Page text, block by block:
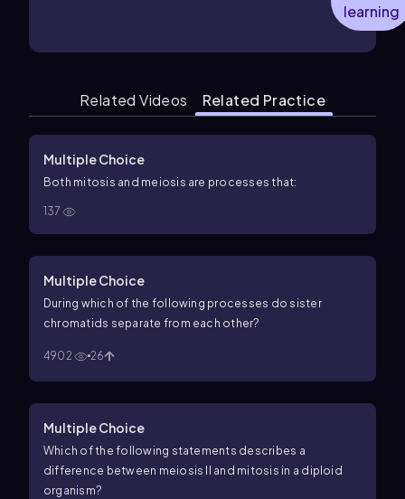
learning
Related Videos Related Practice
Multiple Choice
Both mitosis and meiosis are processes that:
137
Multiple Choice
During which of the following processes do sister
chromatids separate from each other?
4902 26
Multiple Choice
Which of the following statements describes a
difference between meiosis II and mitosis in a diploid
organism?